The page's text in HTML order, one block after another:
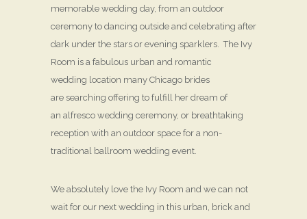
memorable wedding day, from an outdoor
ceremony to dancing outside and celebrating after
dark under the stars or evening sparklers. The Ivy
Room is a fabulous urban and romantic
wedding location many Chicago brides
are searching offering to fulfill her dream of
an alfresco wedding ceremony, or breathtaking
reception with an outdoor space for a non-
traditional ballroom wedding event.
We absolutely love the Ivy Room and we can not
wait for our next wedding in this urban, brick and